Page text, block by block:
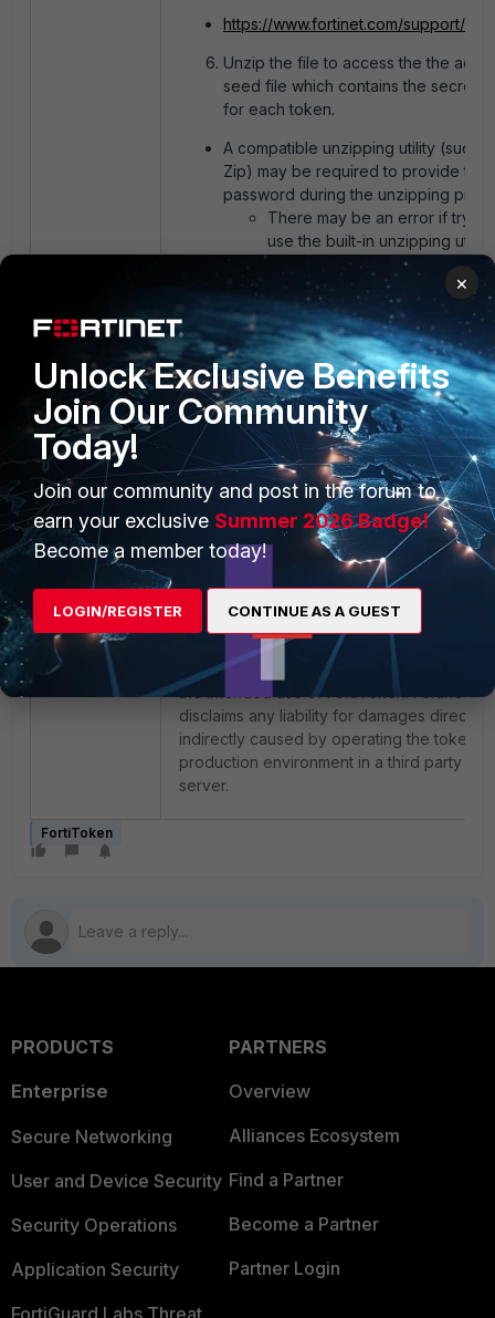
https://www.fortinet.com/support/
Unzip the file to access the the
seed file which contains the secret
for each token.
A compatible unzipping utility (such
Zip) may be required to provide the
password during the unzipping
There may be an error if
use the built-in unzipping utility
Microsoft Windows
macOS natively should be
unzip the file and allow the
provide the password
This info can can now be uploaded
the authentication platform of choice
Be aware:
Fortinet notes that by making FortiToken
files available through this service, Fortinet
complying with the request and disclaims
later changes related to this FortiToken. If
FortiToken is used in a third party MFA
related to such changes. Fortinet disclaims
full any guarantees or liability related to the
requested change as it is outside the
the intended use of FortiToken. Fortinet
disclaims any liability for damages directly
indirectly caused by operating the tokens
production environment in a third party
server.
FortiToken
PRODUCTS
Enterprise
Secure Networking
User and Device Security
Security Operations
Application Security
FortiGuard Labs Threat
PARTNERS
Overview
Alliances Ecosystem
Find a Partner
Become a Partner
Partner Login
×
Unlock Exclusive Benefits
Join Our Community
Today!
Join our community and post in the forum to
earn your exclusive Summer 2026 Badge!
Become a member today!
LOGIN/REGISTER CONTINUE AS A GUEST